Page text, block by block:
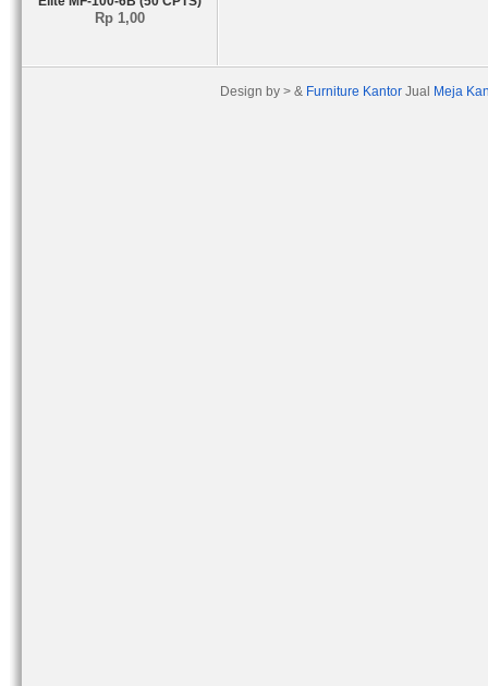
Rp 1,00
Design by > & Furniture Kantor Jual Meja